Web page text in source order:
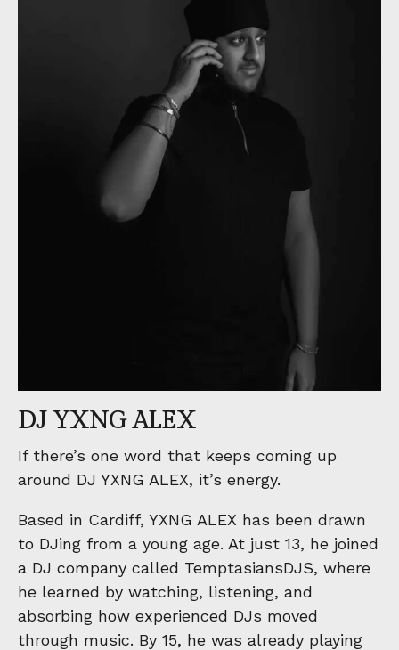
DJ YXNG ALEX
If there’s one word that keeps coming up
around DJ YXNG ALEX, it’s energy.
Based in Cardiff, YXNG ALEX has been drawn
to DJing from a young age. At just 13, he joined
a DJ company called TemptasiansDJS, where
he learned by watching, listening, and
absorbing how experienced DJs moved
through music. By 15, he was already playing